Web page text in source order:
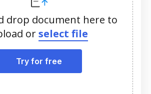
drop document here to
orselect file
Try for free